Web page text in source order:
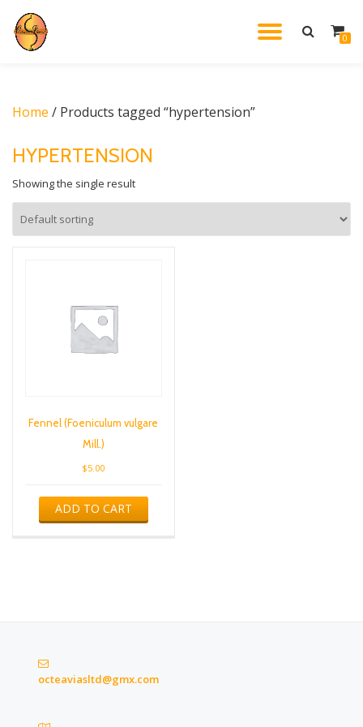
Skip
0
Home / Products tagged “hypertension”
HYPERTENSION
Showing the single result
Fennel (Foeniculum vulgare
Mill.)
$5.00
ADD TO CART
octeaviasltd@gmx.com